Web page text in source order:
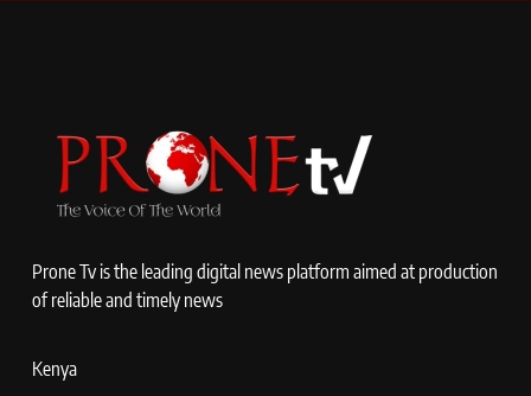
Prone Tv is the leading digital news platform aimed at production
of reliable and timely news
Kenya